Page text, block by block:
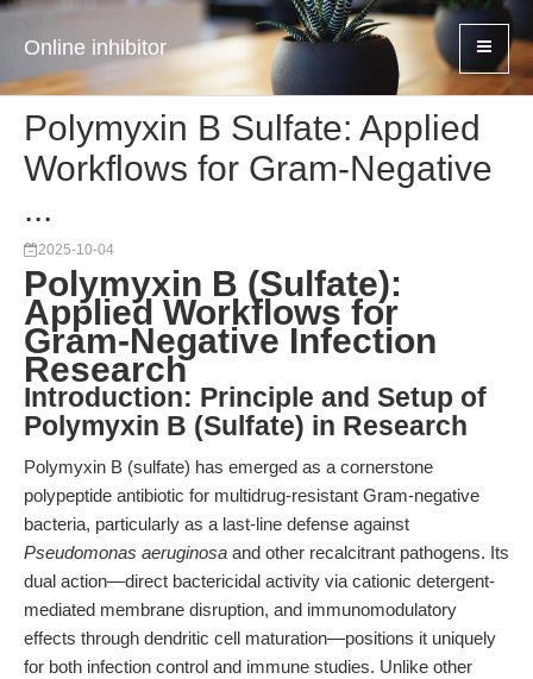
Online inhibitor
Polymyxin B Sulfate: Applied
Workflows for Gram-Negative
...
2025-10-04
Polymyxin B (Sulfate):
Applied Workflows for
Gram-Negative Infection
Research
Introduction: Principle and Setup of
Polymyxin B (Sulfate) in Research
Polymyxin B (sulfate) has emerged as a cornerstone
polypeptide antibiotic for multidrug-resistant Gram-negative
bacteria, particularly as a last-line defense against
Pseudomonas aeruginosa and other recalcitrant pathogens. Its
dual action—direct bactericidal activity via cationic detergent-
mediated membrane disruption, and immunomodulatory
effects through dendritic cell maturation—positions it uniquely
for both infection control and immune studies. Unlike other